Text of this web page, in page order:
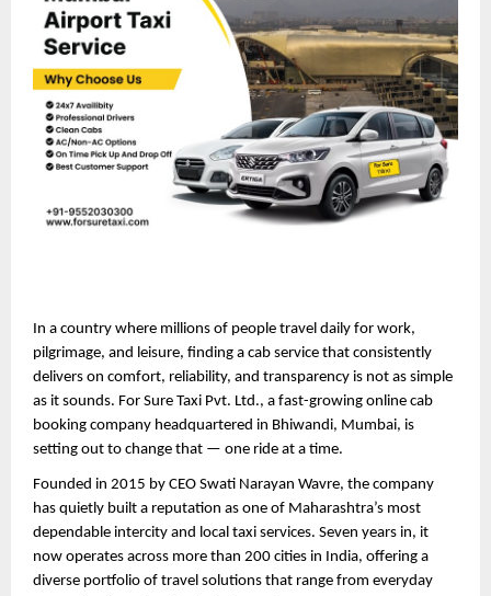
In a country where millions of people travel daily for work,
pilgrimage, and leisure, finding a cab service that consistently
delivers on comfort, reliability, and transparency is not as simple
as it sounds. For Sure Taxi Pvt. Ltd., a fast-growing online cab
booking company headquartered in Bhiwandi, Mumbai, is
setting out to change that — one ride at a time.
Founded in 2015 by CEO Swati Narayan Wavre, the company
has quietly built a reputation as one of Maharashtra’s most
dependable intercity and local taxi services. Seven years in, it
now operates across more than 200 cities in India, offering a
diverse portfolio of travel solutions that range from everyday